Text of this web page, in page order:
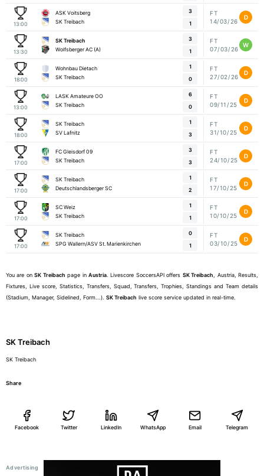
13:00
ASK Voitsberg
SK Treibach
3
1
FT
14/03/26
D
13:30
SK Treibach
Wolfsberger AC (A)
3
1
FT
07/03/26
W
18:00
Wohnbau Dietach
SK Treibach
1
0
FT
27/02/26
D
13:00
LASK Amateure OO
SK Treibach
6
0
FT
09/11/25
D
18:00
SK Treibach
SV Lafnitz
1
3
FT
31/10/25
D
17:00
FC Gleisdorf 09
SK Treibach
3
3
FT
24/10/25
D
17:00
SK Treibach
Deutschlandsberger SC
1
2
FT
17/10/25
D
17:00
SC Weiz
SK Treibach
1
1
FT
10/10/25
D
17:00
SK Treibach
SPG Wallern/ASV St. Marienkirchen
0
1
FT
03/10/25
D
You are onSK Treibach page inAustria . Livescore SoccersAPI offers SK Treibach
, Austria, Results,
Fixtures, Live score, Statistics, Transfers, Squad, Transfers, Trophies, Standings and Team details
(Stadium, Manager, Sidelined, Form...). SK Treibach live score service updated in real-time.
SK Treibach
SK Treibach
Share
Facebook Twitter LinkedIn WhatsApp Email Telegram